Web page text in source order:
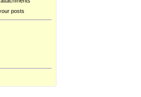
posts